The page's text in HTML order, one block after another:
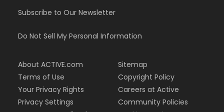
Subscribe to Our Newsletter
Do Not Sell My Personal Information
About ACTIVE.com
Terms of Use
Your Privacy Rights
Privacy Settings
Sitemap
Copyright Policy
Careers at Active
Community Policies